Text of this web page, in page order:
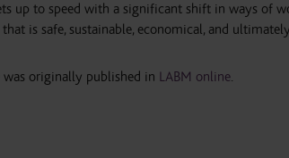
up to speed with a significant shift in ways of
is safe, sustainable, economical, and
was originally published in LABM online.